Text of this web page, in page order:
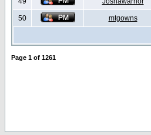
50 mtgowns
Page 1 of 1261